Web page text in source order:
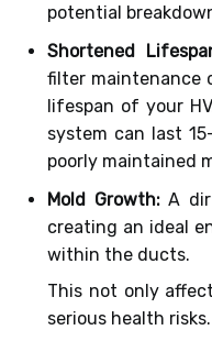
potential
Shortened
filter maintenance
lifespan of your
system can last
poorly maintained
Mold Growth:A
creating an ideal
within the ducts.
This not only
serious health risks.